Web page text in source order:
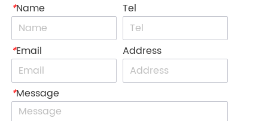
*Name Tel
*Email Address
*Message